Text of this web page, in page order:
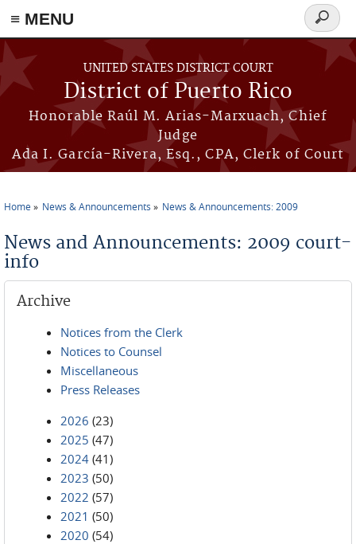
≡ MENU
Skip to main content
UNITED STATES DISTRICT COURT
District of Puerto Rico
Honorable Raúl M. Arias-Marxuach, Chief
Judge
Ada I. García-Rivera, Esq., CPA, Clerk of Court
Search
form
Home News & Announcements News & Announcements: 2009
News and Announcements: 2009 court-
info
Archive
Notices from the Clerk
Notices to Counsel
Miscellaneous
Press Releases
2026 (23)
2025 (47)
2024 (41)
2023 (50)
2022 (57)
2021 (50)
2020 (54)